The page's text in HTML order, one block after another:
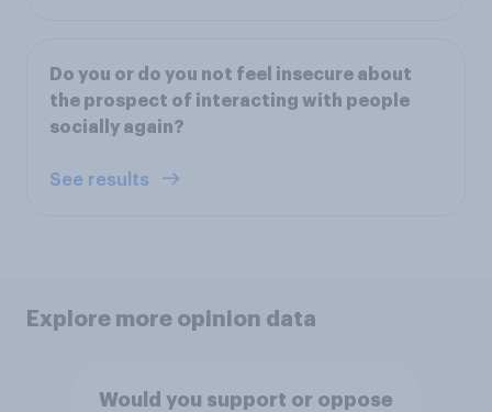
Do you or do you not feel insecure about
the prospect of interacting with people
socially again?
See results
Explore more opinion data
Would you support or oppose